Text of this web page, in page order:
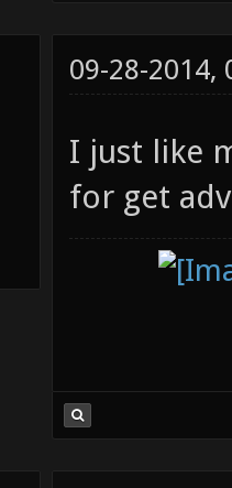
09-28-2014,
I just like
for get